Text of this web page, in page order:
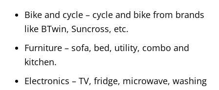
Bike and cycle – cycle and bike from brands
like BTwin, Suncross, etc.
Furniture – sofa, bed, utility, combo and
kitchen.
Electronics – TV, fridge, microwave, washing